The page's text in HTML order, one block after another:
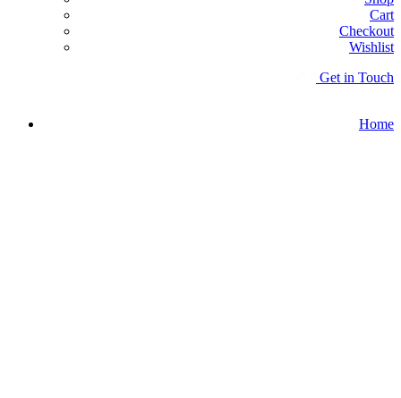
Cart
Checkout
Wishlist
Get in Touch
Home